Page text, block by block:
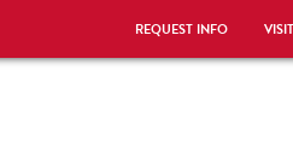
REQUEST INFO VISIT